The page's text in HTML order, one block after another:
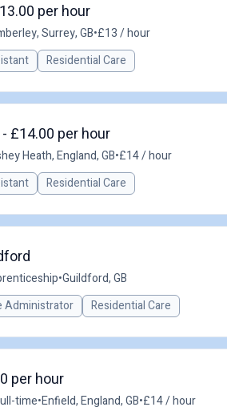
per hour
Surrey, GB•£13 / hour
Residential Care
£14.00 per hour
Heath, England, GB•£14 / hour
Residential Care
•Guildford, GB
Administrator Residential Care
per hour
time•Enfield, England, GB•£14 / hour